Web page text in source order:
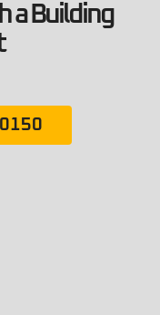
a Building